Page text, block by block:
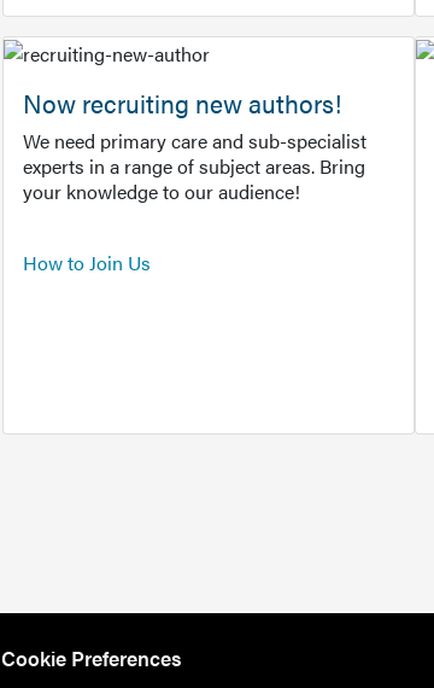
Now recruiting new authors!
We need primary care and sub-specialist
experts in a range of subject areas. Bring
your knowledge to our audience!
How to Join Us
Cookie Preferences